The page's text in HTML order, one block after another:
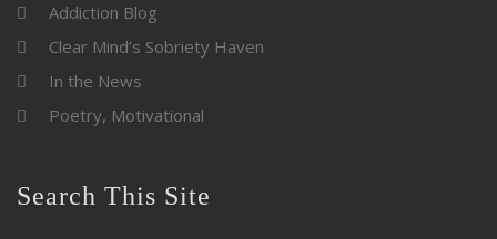
Addiction Blog
Clear Mind’s Sobriety Haven
In the News
Poetry, Motivational
Search This Site